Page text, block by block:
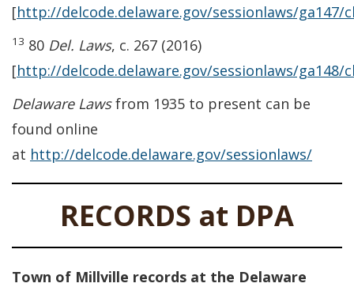
[http://delcode.delaware.gov/sessionlaws/ga147/
13 80 Del. Laws, c. 267 (2016)
[http://delcode.delaware.gov/sessionlaws/ga148/
Delaware Lawsfrom 1935 to present can be
found online
at http://delcode.delaware.gov/sessionlaws/
RECORDS at DPA
Town of Millville records at the Delaware